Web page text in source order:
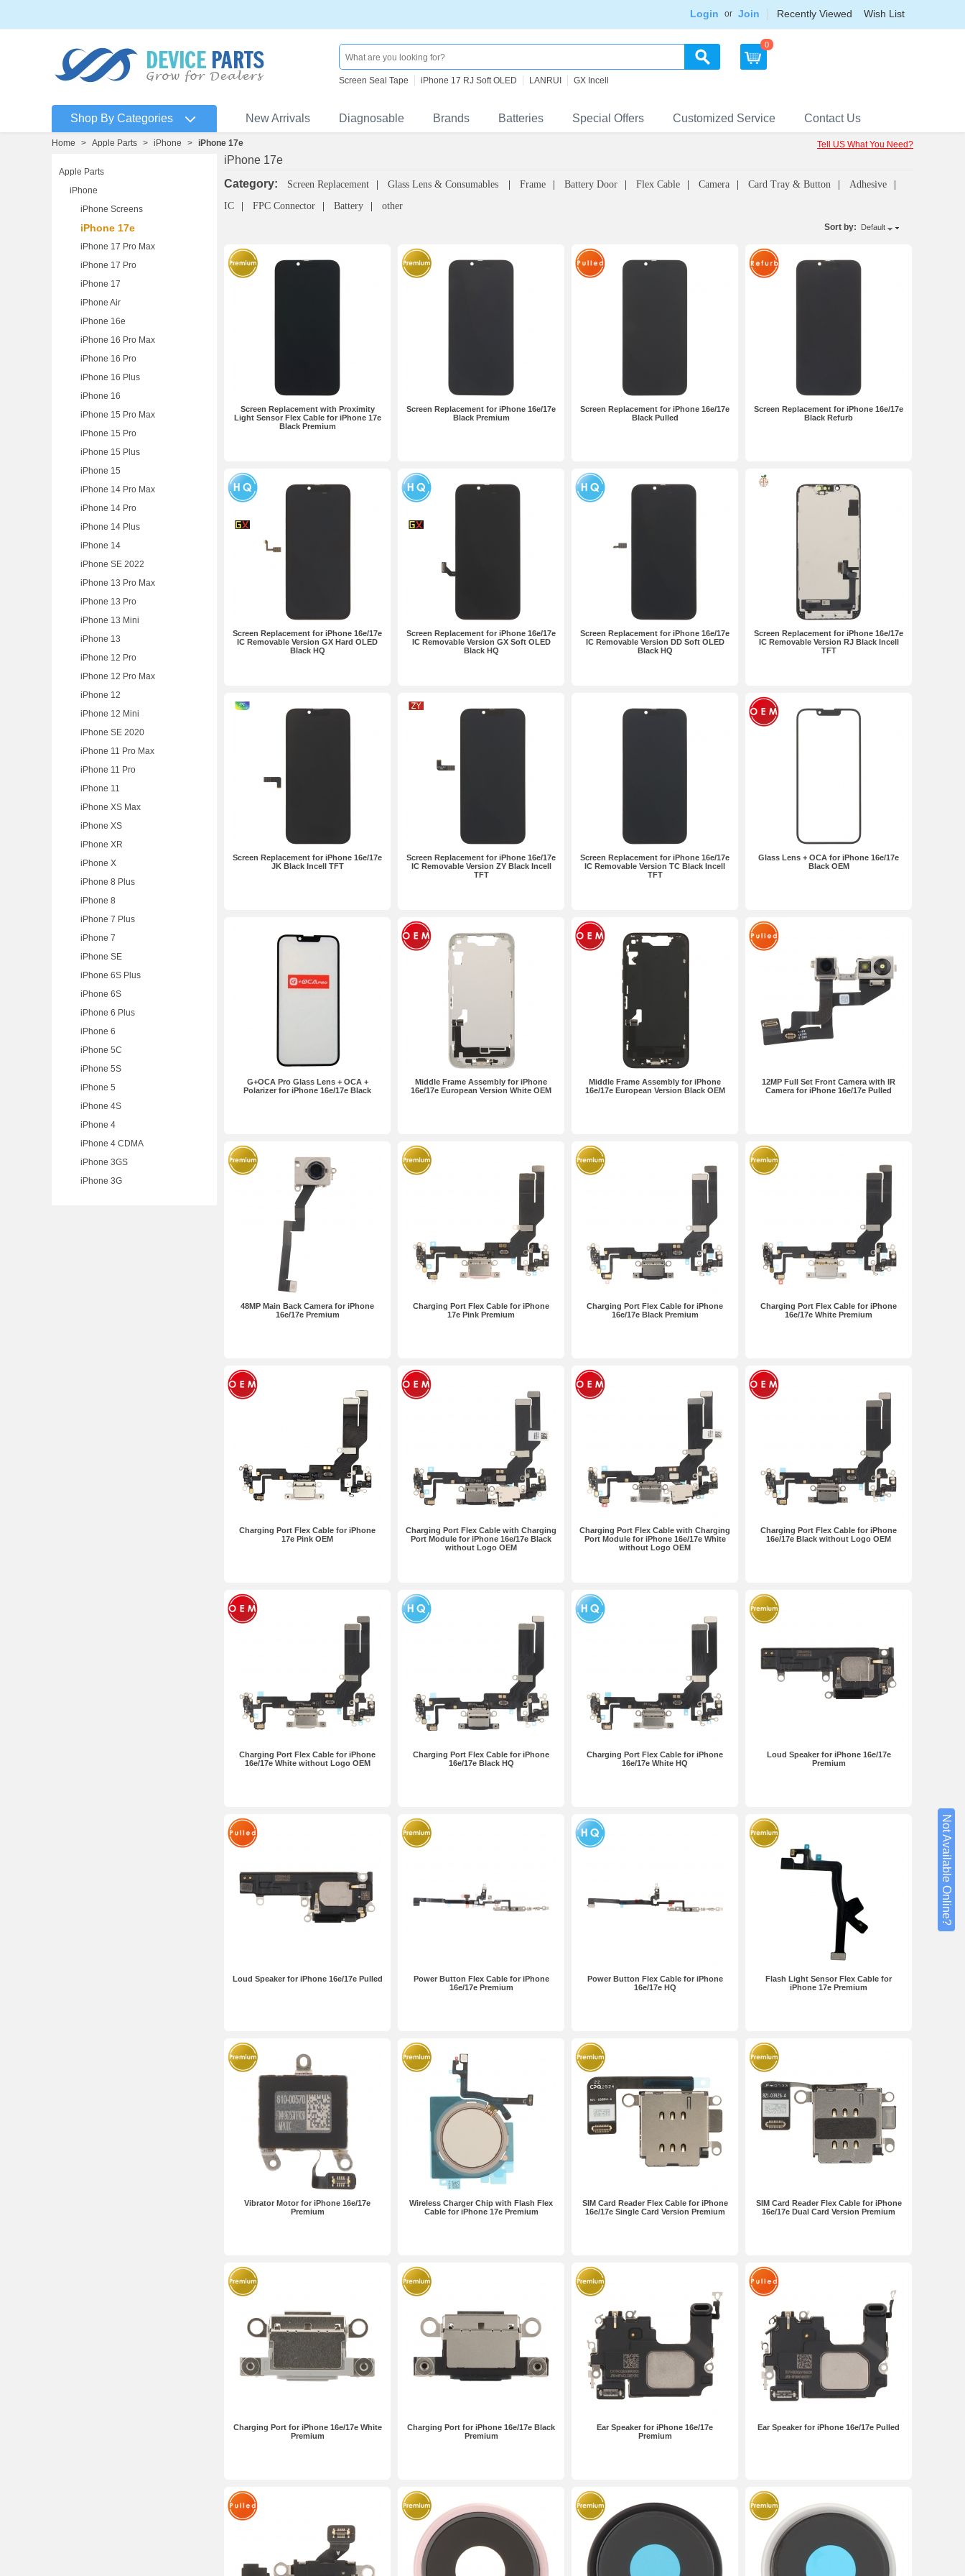
Login or Join Recently Viewed Wish List
Screen Seal Tape iPhone 17 RJ Soft OLED LANRUI GX Incell
0
Shop By Categories New Arrivals Diagnosable Brands Batteries Special Offers Customized Service Contact Us
Home > Apple Parts > iPhone > iPhone 17e Tell US What You Need?
Apple Parts
iPhone
iPhone Screens
iPhone 17e
iPhone 17 Pro Max
iPhone 17 Pro
iPhone 17
iPhone Air
iPhone 16e
iPhone 16 Pro Max
iPhone 16 Pro
iPhone 16 Plus
iPhone 16
iPhone 15 Pro Max
iPhone 15 Pro
iPhone 15 Plus
iPhone 15
iPhone 14 Pro Max
iPhone 14 Pro
iPhone 14 Plus
iPhone 14
iPhone SE 2022
iPhone 13 Pro Max
iPhone 13 Pro
iPhone 13 Mini
iPhone 13
iPhone 12 Pro
iPhone 12 Pro Max
iPhone 12
iPhone 12 Mini
iPhone SE 2020
iPhone 11 Pro Max
iPhone 11 Pro
iPhone 11
iPhone XS Max
iPhone XS
iPhone XR
iPhone X
iPhone 8 Plus
iPhone 8
iPhone 7 Plus
iPhone 7
iPhone SE
iPhone 6S Plus
iPhone 6S
iPhone 6 Plus
iPhone 6
iPhone 5C
iPhone 5S
iPhone 5
iPhone 4S
iPhone 4
iPhone 4 CDMA
iPhone 3GS
iPhone 3G
iPhone 17e
Category:
Screen Replacement Glass Lens & Consumables Frame Battery Door Flex Cable Camera Card Tray & Button
Adhesive
IC
FPC Connector Battery other
Sort by: Default
Screen Replacement with Proximity
Light Sensor Flex Cable for iPhone 17e
Black Premium
Screen Replacement for iPhone 16e/17e
Black Premium
Screen Replacement for iPhone 16e/17e
Black Pulled
Screen Replacement for iPhone 16e/17e
Black Refurb
Screen Replacement for iPhone 16e/17e
IC Removable Version GX Hard OLED
Black HQ
Screen Replacement for iPhone 16e/17e
IC Removable Version GX Soft OLED
Black HQ
Screen Replacement for iPhone 16e/17e
IC Removable Version DD Soft OLED
Black HQ
Screen Replacement for iPhone 16e/17e
IC Removable Version RJ Black Incell
TFT
Screen Replacement for iPhone 16e/17e
JK Black Incell TFT
Screen Replacement for iPhone 16e/17e
IC Removable Version ZY Black Incell
TFT
Screen Replacement for iPhone 16e/17e
IC Removable Version TC Black Incell
TFT
Glass Lens + OCA for iPhone 16e/17e
Black OEM
G+OCA Pro Glass Lens + OCA +
Polarizer for iPhone 16e/17e Black
Middle Frame Assembly for iPhone
16e/17e European Version White OEM
Middle Frame Assembly for iPhone
16e/17e European Version Black OEM
12MP Full Set Front Camera with IR
Camera for iPhone 16e/17e Pulled
48MP Main Back Camera for iPhone
16e/17e Premium
Charging Port Flex Cable for iPhone
17e Pink Premium
Charging Port Flex Cable for iPhone
16e/17e Black Premium
Charging Port Flex Cable for iPhone
16e/17e White Premium
Charging Port Flex Cable for iPhone
17e Pink OEM
Charging Port Flex Cable with Charging
Port Module for iPhone 16e/17e Black
without Logo OEM
Charging Port Flex Cable with Charging
Port Module for iPhone 16e/17e White
without Logo OEM
Charging Port Flex Cable for iPhone
16e/17e Black without Logo OEM
Charging Port Flex Cable for iPhone
16e/17e White without Logo OEM
Charging Port Flex Cable for iPhone
16e/17e Black HQ
Charging Port Flex Cable for iPhone
16e/17e White HQ
Loud Speaker for iPhone 16e/17e
Premium
Loud Speaker for iPhone 16e/17e Pulled
Power Button Flex Cable for iPhone
16e/17e Premium
Power Button Flex Cable for iPhone
16e/17e HQ
Flash Light Sensor Flex Cable for
iPhone 17e Premium
Vibrator Motor for iPhone 16e/17e
Premium
Wireless Charger Chip with Flash Flex
Cable for iPhone 17e Premium
SIM Card Reader Flex Cable for iPhone
16e/17e Single Card Version Premium
SIM Card Reader Flex Cable for iPhone
16e/17e Dual Card Version Premium
Charging Port for iPhone 16e/17e White
Premium
Charging Port for iPhone 16e/17e Black
Premium
Ear Speaker for iPhone 16e/17e
Premium
Ear Speaker for iPhone 16e/17e Pulled
Not Available Online?